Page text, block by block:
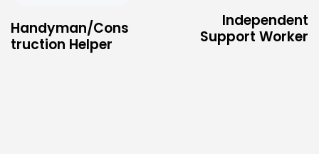
Handyman/Cons
truction Helper
Independent
Support Worker